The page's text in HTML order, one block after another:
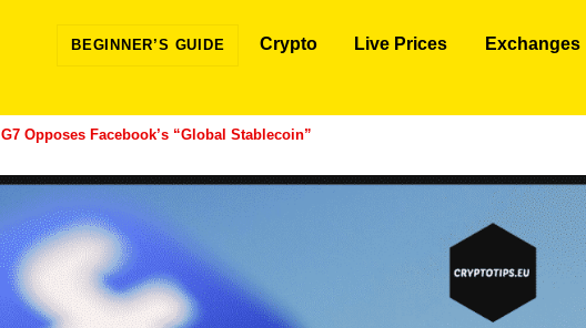
BEGINNER’S GUIDE Crypto Live Prices Exchanges
G7 Opposes Facebook’s “Global Stablecoin”